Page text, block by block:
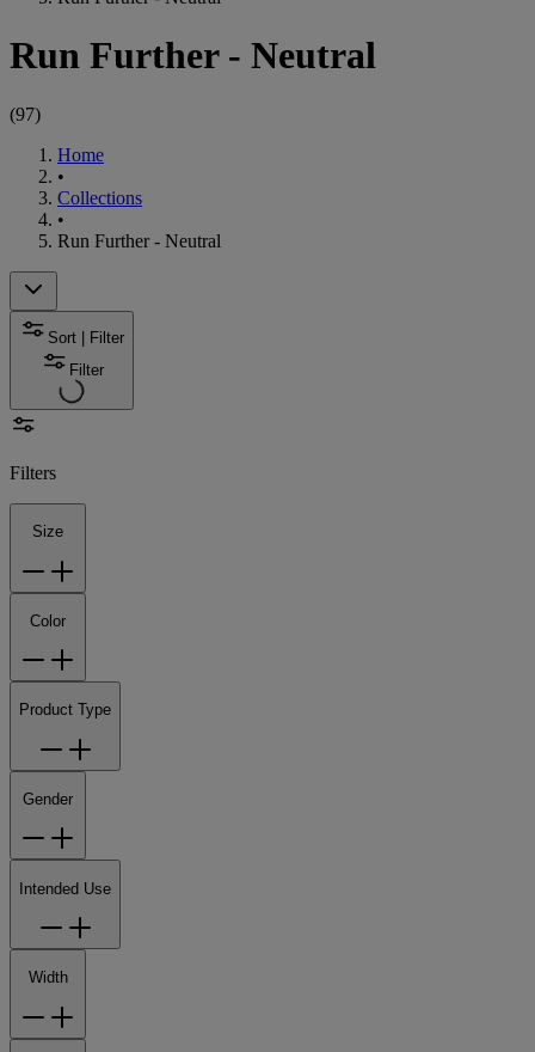
Run Further - Neutral
(97)
Home
•
Collections
•
Run Further - Neutral
Sort | Filter
Filter
Filters
Size
Color
Product Type
Gender
Intended Use
Width